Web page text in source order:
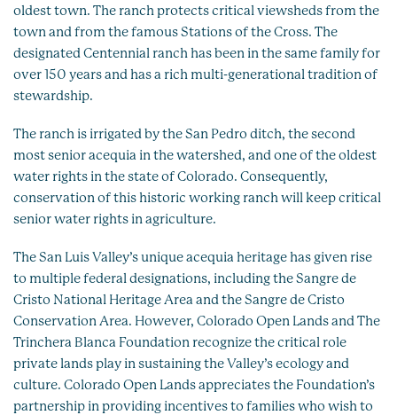
oldest town. The ranch protects critical viewsheds from the
town and from the famous Stations of the Cross. The
designated Centennial ranch has been in the same family for
over 150 years and has a rich multi-generational tradition of
stewardship.
The ranch is irrigated by the San Pedro ditch, the second
most senior acequia in the watershed, and one of the oldest
water rights in the state of Colorado. Consequently,
conservation of this historic working ranch will keep critical
senior water rights in agriculture.
The San Luis Valley’s unique acequia heritage has given rise
to multiple federal designations, including the Sangre de
Cristo National Heritage Area and the Sangre de Cristo
Conservation Area. However, Colorado Open Lands and The
Trinchera Blanca Foundation recognize the critical role
private lands play in sustaining the Valley’s ecology and
culture. Colorado Open Lands appreciates the Foundation’s
partnership in providing incentives to families who wish to